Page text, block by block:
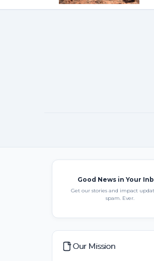
Good News in Your
Get our stories and impact
spam. Ever.
Our Mission